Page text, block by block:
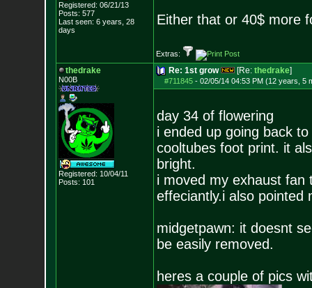
Registered: 06/21/13
Posts: 577
Last seen: 6 years, 28
days
Either that or 40$ more
Extras:
thedrake
N00B
Registered: 10/04/11
Posts: 101
Re: 1st grow [Re: thedrake]
#711845- 02/05/14 04:53 PM (12 years, 5
day 34 of flowering
i ended up going back
cooltubes foot print. it
bright.
i moved my exhaust fan
effeciantly.i also pointed
midgetpawn: it doesnt
be easily removed.
heres a couple of pics